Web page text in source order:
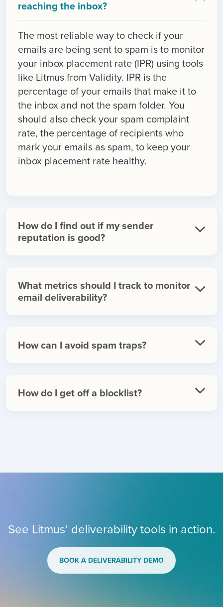
reaching the inbox?
The most reliable way to check if your
emails are being sent to spam is to monitor
your inbox placement rate (IPR) using tools
like Litmus from Validity. IPR is the
percentage of your emails that make it to
the inbox and not the spam folder. You
should also check your spam complaint
rate, the percentage of recipients who
mark your emails as spam, to keep your
inbox placement rate healthy.
How do I find out if my sender
reputation is good?
What metrics should I track to monitor
email deliverability?
How can I avoid spam traps?
How do I get off a blocklist?
See Litmus’ deliverability tools in action.
BOOK A DELIVERABILITY DEMO